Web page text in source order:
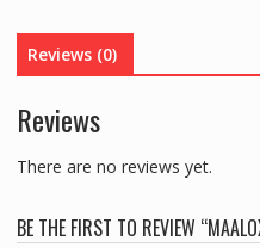
Reviews (0)
Reviews
There are no reviews yet.
BE THE FIRST TO REVIEW